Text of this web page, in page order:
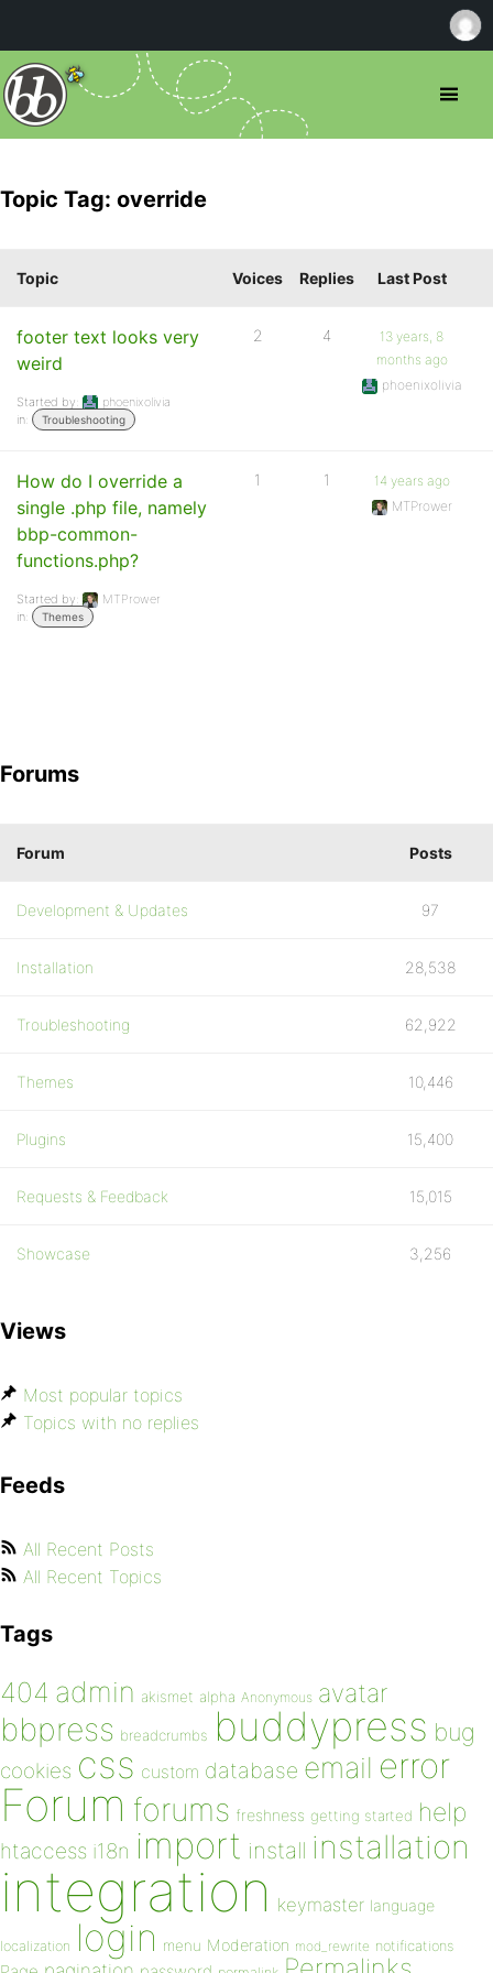
Topic Tag: override
Topic Voices Replies Last Post
footer text looks very
weird
Started by:
phoenixolivia
in:
Troubleshooting
2 4
13 years, 8
months ago
phoenixolivia
How do I override a
single .php file, namely
bbp-common-
functions.php?
Started by:
MTPrower
in:
Themes
1 1
14 years ago
MTPrower
Forums
Forum Posts
Development & Updates 97
Installation 28,538
Troubleshooting 62,922
Themes 10,446
Plugins 15,400
Requests & Feedback 15,015
Showcase 3,256
Views
Most popular topics
Topics with no replies
Feeds
All Recent Posts
All Recent Topics
Tags
404 admin akismet alpha Anonymous avatar
bbpress breadcrumbs buddypress bug
cookies css custom database email error
Forum forums freshness getting started help
htaccess i18n import install installation
integration keymaster language
localization login menu Moderation mod_rewrite notifications